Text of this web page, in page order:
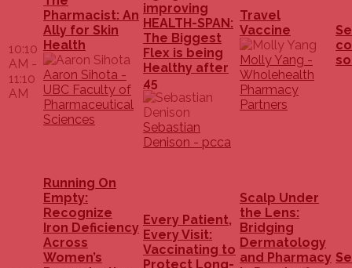
10:10
AM -
11:10
AM
Pharmacist: An
Ally for Skin
Health
Aaron Sihota -
UBC Faculty of
Pharmaceutical
Sciences
improving
HEALTH-SPAN:
The Biggest
Flex is being
Healthy after
45
Sebastian
Denison - pcca
Travel
Vaccine
Molly Yang -
Wholehealth
Pharmacy
Partners
Running On
Empty:
Recognize
Iron Deficiency
Across
Women’s
Every Patient,
Every Visit:
Vaccinating to
Protect Long-
Scalp Under
the Lens:
Bridging
Dermatology
and Pharmacy